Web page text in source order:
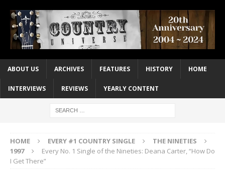
ABOUT US ARCHIVES FEATURES HISTORY HOME
INTERVIEWS REVIEWS YEARLY CONTENT
HOME EVERY #1 COUNTRY SINGLE
THE NINETIES
1997
Every No. 1 Single of the Nineties: Deana Carter, “How Do
I Get There”